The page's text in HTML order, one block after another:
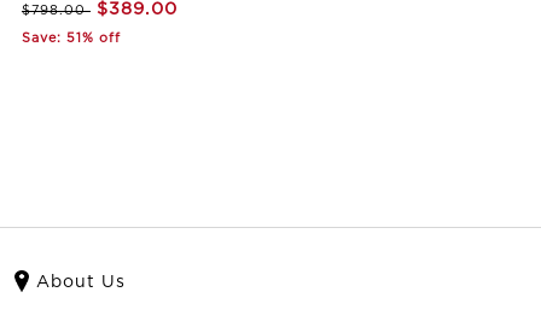
$798.00 $389.00
Save: 51% off
About Us